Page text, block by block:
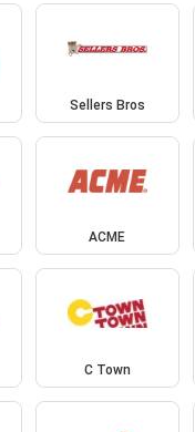
Sellers Bros
ACME
C Town